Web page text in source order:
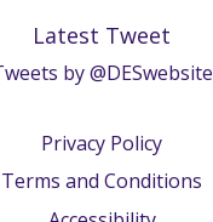
Latest Tweet
by @DESwebsite
Privacy Policy
Terms and Conditions